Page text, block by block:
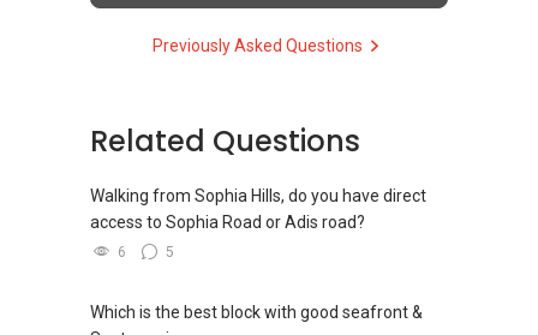
Email: Shawnwee.era@gmail.com
Previously Asked Questions
Related Questions
Walking from Sophia Hills, do you have direct
access to Sophia Road or Adis road?
6 5
Which is the best block with good seafront &